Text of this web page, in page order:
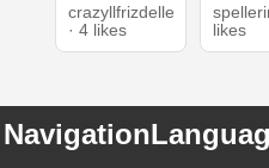
crazyllfrizdelle
· 4 likes
likes
Navigation